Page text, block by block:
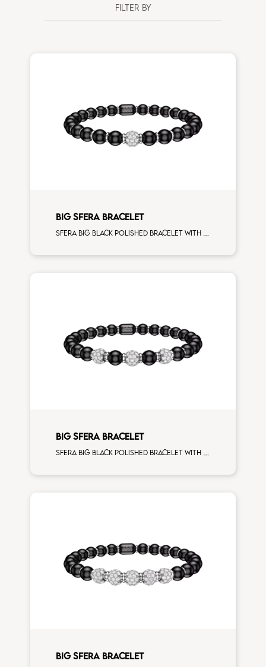
FILTER BY
BIG SFERA BRACELET
Sfera big black polished bracelet with white gold spacers and 1 white diamonds white gold sphere
BIG SFERA BRACELET
Sfera big black polished bracelet with white gold spacers and 3 white diamonds white gold sphere
BIG SFERA BRACELET